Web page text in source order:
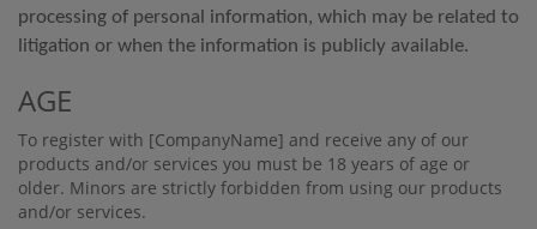
processing of personal information, which may be related to
litigation or when the information is publicly available.
AGE
To register with [CompanyName] and receive any of our
products and/or services you must be 18 years of age or
older. Minors are strictly forbidden from using our products
and/or services.